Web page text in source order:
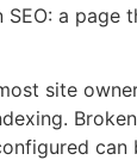
a
site